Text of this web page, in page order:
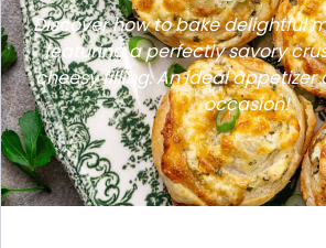
Discover how to bake delightful
featuring a perfectly savory
cheesy filling. An ideal appetizer
occasion!